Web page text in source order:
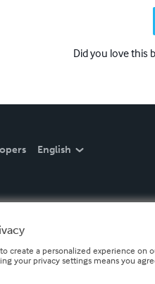
Did you love this
English
create a personalized experience on
your privacy settings means you